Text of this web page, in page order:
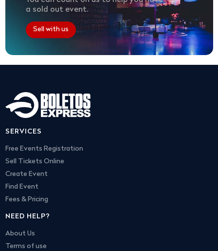
a sold out event.
Sell with us
SERVICES
Free Events Registration
Sell Tickets Online
Create Event
Find Event
Fees & Pricing
NEED HELP?
About Us
Terms of use